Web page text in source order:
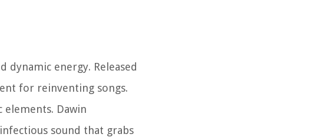
dynamic energy. Released
for reinventing songs.
Dawin
sound that grabs